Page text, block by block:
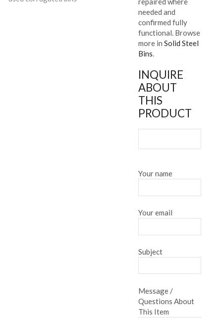
needed and
confirmed fully
functional. Browse
more inSolid Steel
Bins.
INQUIRE
ABOUT
THIS
PRODUCT
Your name
Your email
Subject
Message /
Questions About
This Item